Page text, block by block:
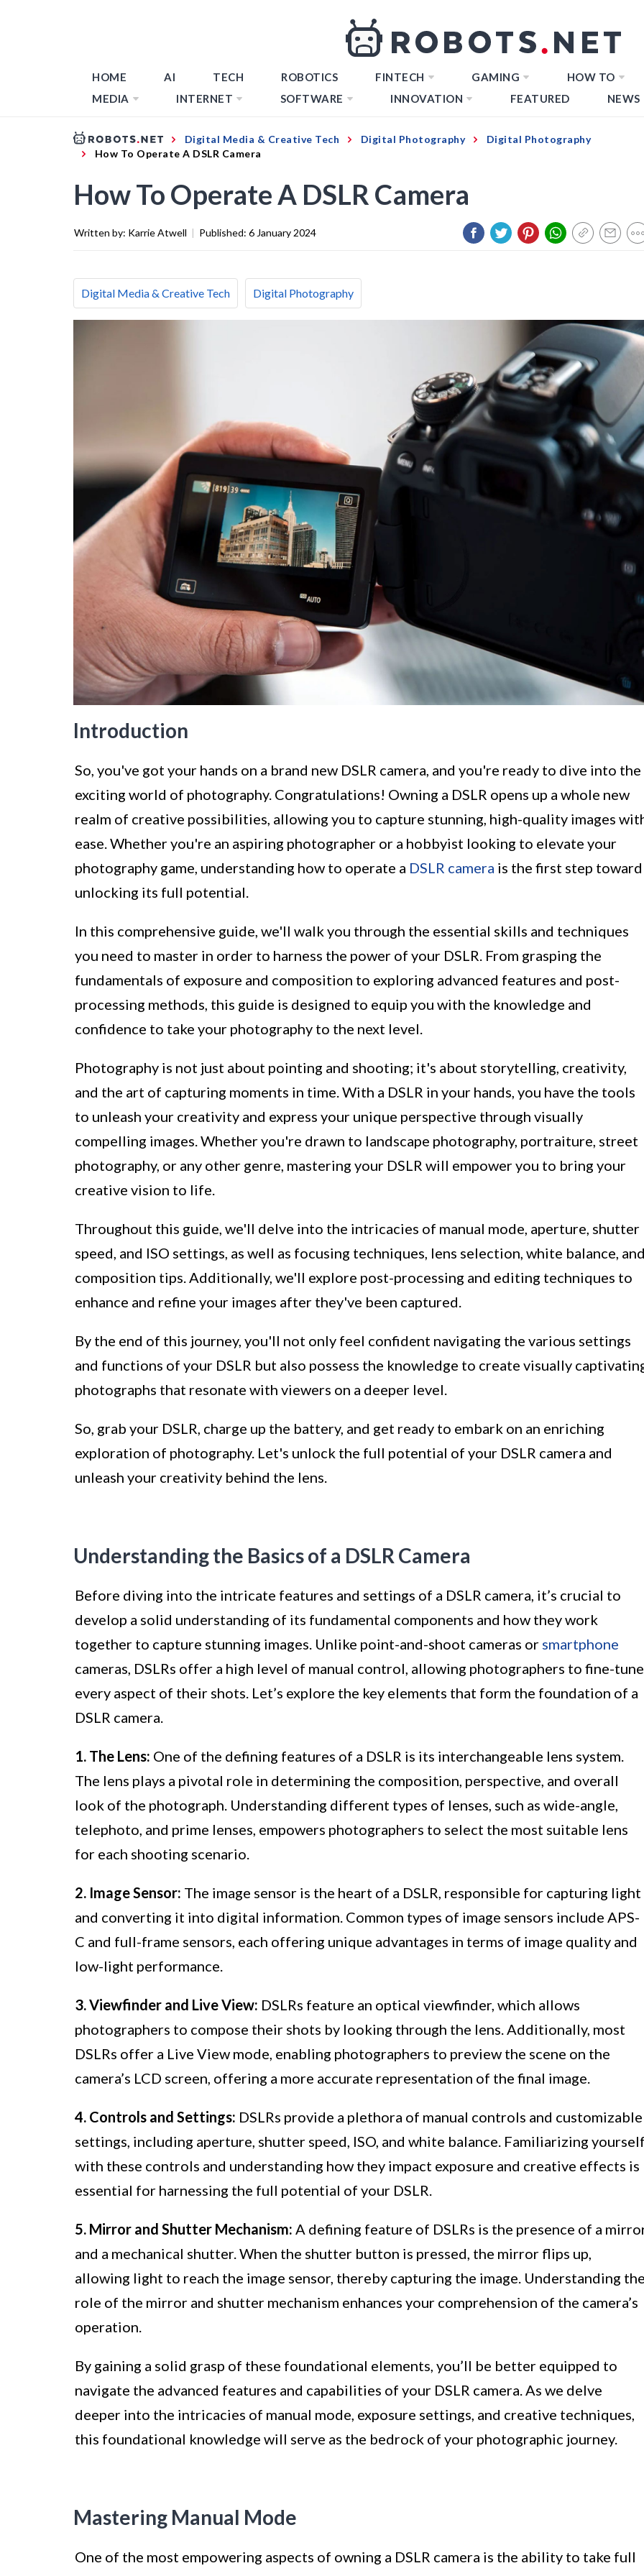
HOME AI TECH ROBOTICS FINTECH GAMING
HOW TO
MEDIA
INTERNET SOFTWARE INNOVATION FEATURED NEWS
Digital Media & Creative Tech Digital Photography
Digital Photography
How To Operate A DSLR Camera
How To Operate A DSLR Camera
Written by: Karrie Atwell | Published: 6 January 2024
Digital Media & Creative Tech Digital Photography
Introduction
So, you've got your hands on a brand new DSLR camera, and you're ready to dive into the
exciting world of photography. Congratulations! Owning a DSLR opens up a whole new
realm of creative possibilities, allowing you to capture stunning, high-quality images
ease. Whether you're an aspiring photographer or a hobbyist looking to elevate your
photography game, understanding how to operate a DSLR camera is the first step toward
unlocking its full potential.
In this comprehensive guide, we'll walk you through the essential skills and techniques
you need to master in order to harness the power of your DSLR. From grasping the
fundamentals of exposure and composition to exploring advanced features and post-
processing methods, this guide is designed to equip you with the knowledge and
confidence to take your photography to the next level.
Photography is not just about pointing and shooting; it's about storytelling, creativity,
and the art of capturing moments in time. With a DSLR in your hands, you have the tools
to unleash your creativity and express your unique perspective through visually
compelling images. Whether you're drawn to landscape photography, portraiture, street
photography, or any other genre, mastering your DSLR will empower you to bring your
creative vision to life.
Throughout this guide, we'll delve into the intricacies of manual mode, aperture, shutter
speed, and ISO settings, as well as focusing techniques, lens selection, white balance,
composition tips. Additionally, we'll explore post-processing and editing techniques to
enhance and refine your images after they've been captured.
By the end of this journey, you'll not only feel confident navigating the various settings
and functions of your DSLR but also possess the knowledge to create visually
photographs that resonate with viewers on a deeper level.
So, grab your DSLR, charge up the battery, and get ready to embark on an enriching
exploration of photography. Let's unlock the full potential of your DSLR camera and
unleash your creativity behind the lens.
Understanding the Basics of a DSLR Camera
Before diving into the intricate features and settings of a DSLR camera, it’s crucial to
develop a solid understanding of its fundamental components and how they work
together to capture stunning images. Unlike point-and-shoot cameras or smartphone
cameras, DSLRs offer a high level of manual control, allowing photographers to fine-tune
every aspect of their shots. Let’s explore the key elements that form the foundation of a
DSLR camera.
1. The Lens: One of the defining features of a DSLR is its interchangeable lens system.
The lens plays a pivotal role in determining the composition, perspective, and overall
look of the photograph. Understanding different types of lenses, such as wide-angle,
telephoto, and prime lenses, empowers photographers to select the most suitable lens
for each shooting scenario.
2. Image Sensor: The image sensor is the heart of a DSLR, responsible for capturing light
and converting it into digital information. Common types of image sensors include APS-
C and full-frame sensors, each offering unique advantages in terms of image quality and
low-light performance.
3. Viewfinder and Live View: DSLRs feature an optical viewfinder, which allows
photographers to compose their shots by looking through the lens. Additionally, most
DSLRs offer a Live View mode, enabling photographers to preview the scene on the
camera’s LCD screen, offering a more accurate representation of the final image.
4. Controls and Settings: DSLRs provide a plethora of manual controls and customizable
settings, including aperture, shutter speed, ISO, and white balance. Familiarizing
with these controls and understanding how they impact exposure and creative effects is
essential for harnessing the full potential of your DSLR.
5. Mirror and Shutter Mechanism: A defining feature of DSLRs is the presence of a
and a mechanical shutter. When the shutter button is pressed, the mirror flips up,
allowing light to reach the image sensor, thereby capturing the image. Understanding
role of the mirror and shutter mechanism enhances your comprehension of the camera’s
operation.
By gaining a solid grasp of these foundational elements, you’ll be better equipped to
navigate the advanced features and capabilities of your DSLR camera. As we delve
deeper into the intricacies of manual mode, exposure settings, and creative techniques,
this foundational knowledge will serve as the bedrock of your photographic journey.
Mastering Manual Mode
One of the most empowering aspects of owning a DSLR camera is the ability to take full